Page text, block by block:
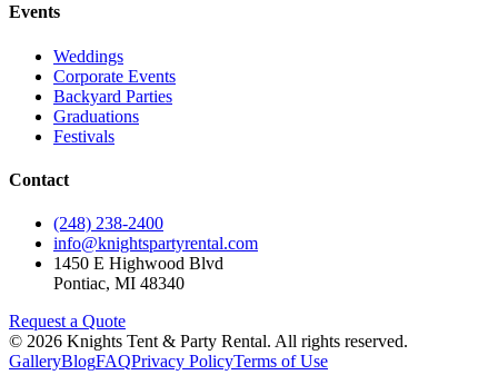
Events
Weddings
Corporate Events
Backyard Parties
Graduations
Festivals
Contact
(248) 238-2400
info@knightspartyrental.com
1450 E Highwood Blvd
Pontiac, MI 48340
Request a Quote
© 2026 Knights Tent & Party Rental. All rights reserved.
GalleryBlogFAQPrivacy PolicyTerms of Use